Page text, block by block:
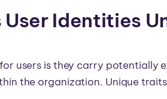
Identities
users is they carry potentially
the organization. Unique